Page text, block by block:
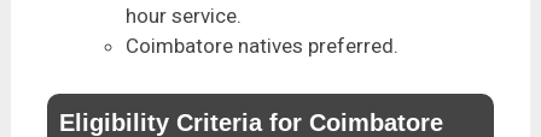
hour service.
Coimbatore natives preferred.
Eligibility Criteria for Coimbatore